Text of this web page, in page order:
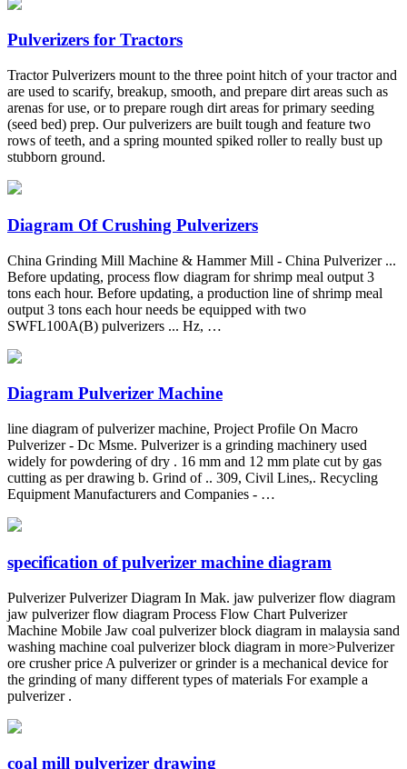
Pulverizers for Tractors
Tractor Pulverizers mount to the three point hitch of your tractor and
are used to scarify, breakup, smooth, and prepare dirt areas such as
arenas for use, or to prepare rough dirt areas for primary seeding
(seed bed) prep. Our pulverizers are built tough and feature two
rows of teeth, and a spring mounted spiked roller to really bust up
stubborn ground.
Diagram Of Crushing Pulverizers
China Grinding Mill Machine & Hammer Mill - China Pulverizer ...
Before updating, process flow diagram for shrimp meal output 3
tons each hour. Before updating, a production line of shrimp meal
output 3 tons each hour needs be equipped with two
SWFL100A(B) pulverizers ... Hz, …
Diagram Pulverizer Machine
line diagram of pulverizer machine, Project Profile On Macro
Pulverizer - Dc Msme. Pulverizer is a grinding machinery used
widely for powdering of dry . 16 mm and 12 mm plate cut by gas
cutting as per drawing b. Grind of .. 309, Civil Lines,. Recycling
Equipment Manufacturers and Companies - …
specification of pulverizer machine diagram
Pulverizer Pulverizer Diagram In Mak. jaw pulverizer flow diagram
jaw pulverizer flow diagram Process Flow Chart Pulverizer
Machine Mobile Jaw coal pulverizer block diagram in malaysia sand
washing machine coal pulverizer block diagram in more>Pulverizer
ore crusher price A pulverizer or grinder is a mechanical device for
the grinding of many different types of materials For example a
pulverizer .
coal mill pulverizer drawing